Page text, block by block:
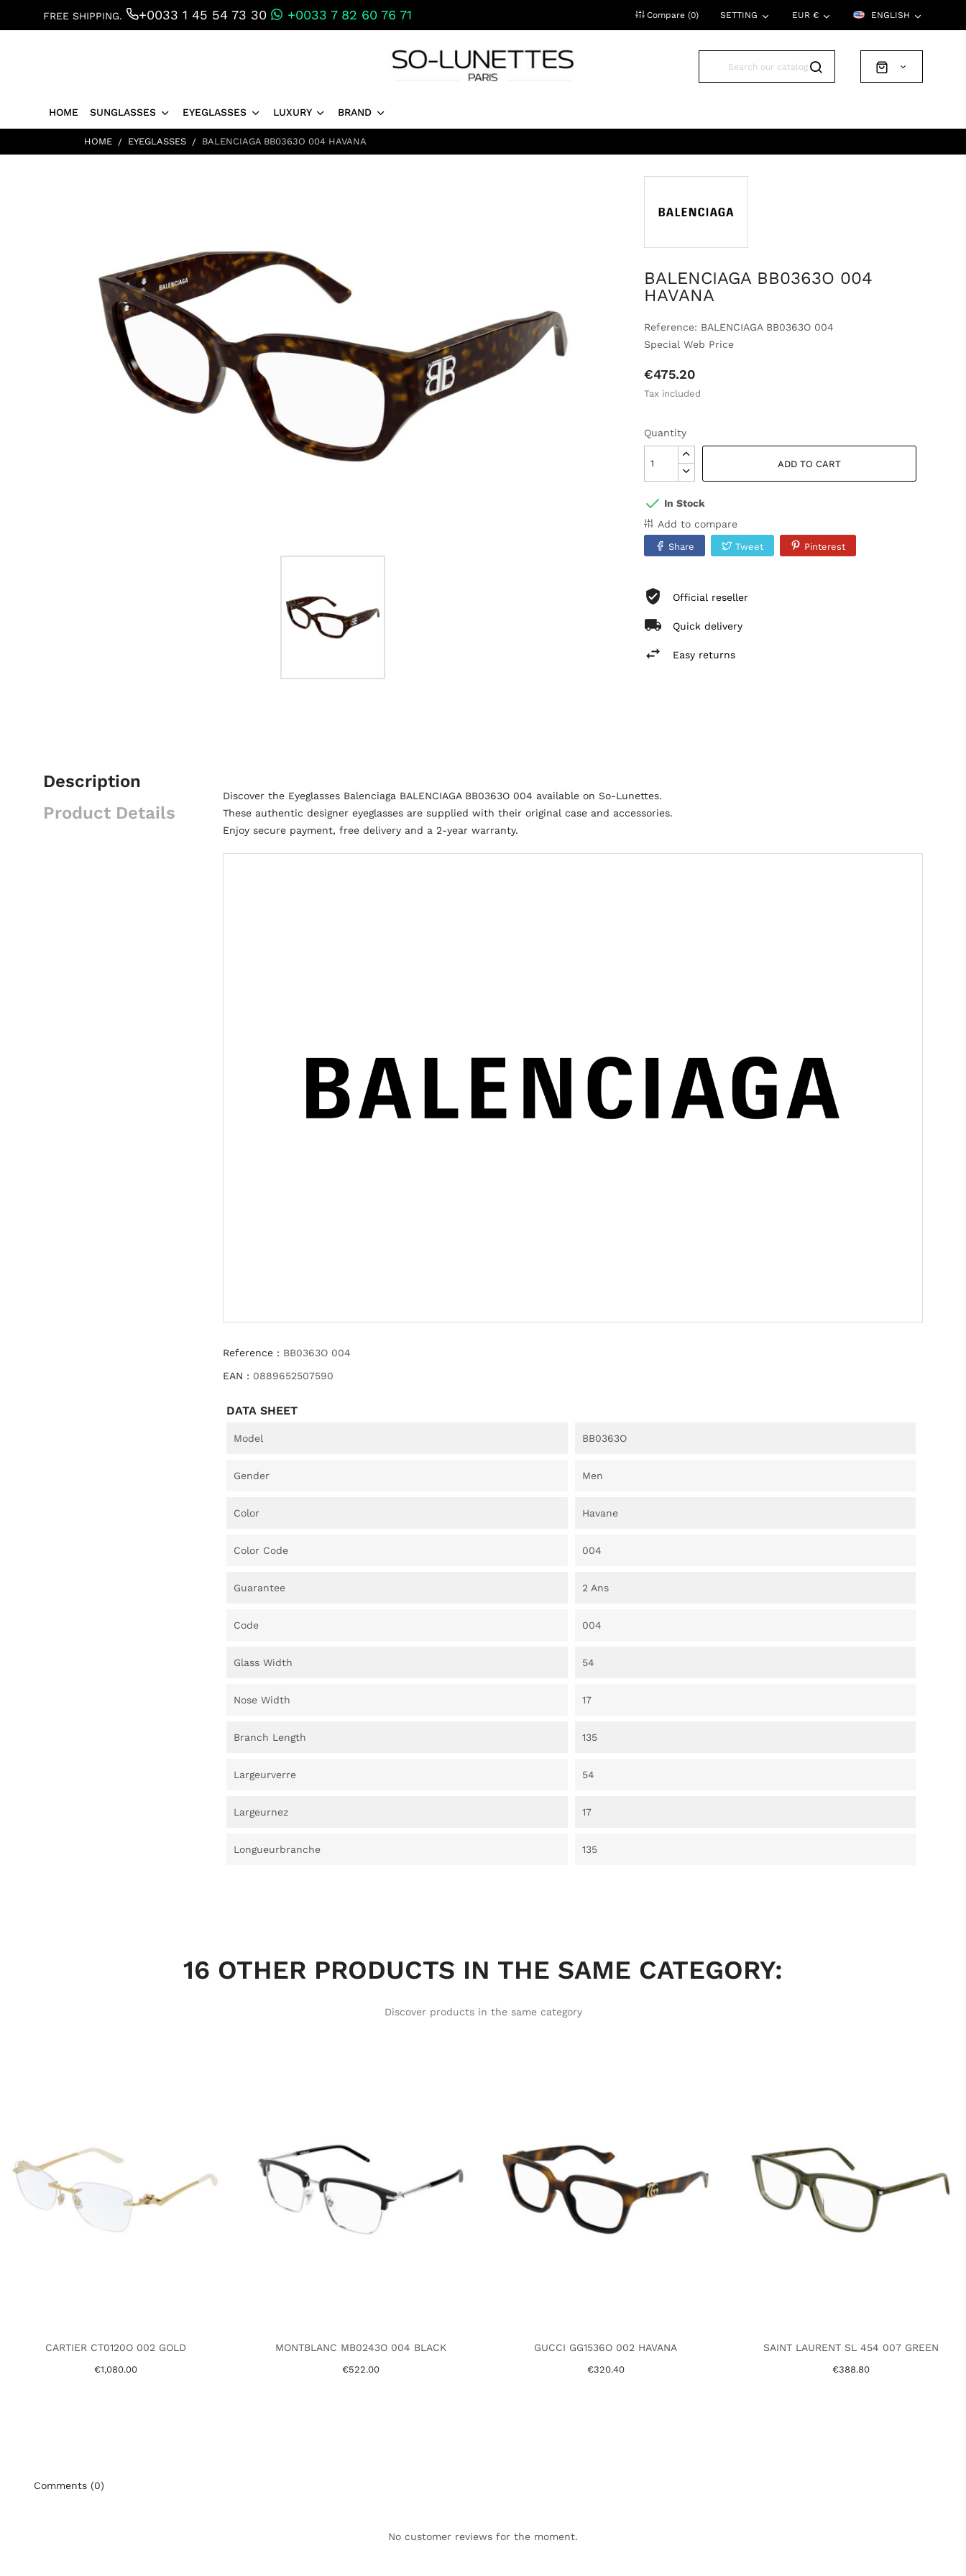
FREE SHIPPING. +0033 1 45 54 73 30 +0033 7 82 60 76 71 ENGLISH
EUR €
SETTING
Compare (0)
HOME SUNGLASSES EYEGLASSES LUXURY BRAND
HOME EYEGLASSES BALENCIAGA BB0363O 004 HAVANA
BALENCIAGA BB0363O 004
HAVANA
Reference: BALENCIAGA BB0363O 004
Special Web Price
€475.20
Tax included
Quantity
ADD TO CART
In Stock
Add to compare
Share Tweet Pinterest
Official reseller
Quick delivery
Easy returns
Description
Product Details
Discover the Eyeglasses Balenciaga BALENCIAGA BB0363O 004 available on So-Lunettes.
These authentic designer eyeglasses are supplied with their original case and accessories.
Enjoy secure payment, free delivery and a 2-year warranty.
Reference : BB0363O 004
EAN : 0889652507590
DATA SHEET
Model BB0363O
Gender Men
Color Havane
Color Code 004
Guarantee 2 Ans
Code 004
Glass Width 54
Nose Width 17
Branch Length 135
Largeurverre 54
Largeurnez 17
Longueurbranche 135
16 OTHER PRODUCTS IN THE SAME CATEGORY:
Discover products in the same category
CARTIER CT0120O 002 GOLD
€1,080.00
MONTBLANC MB0243O 004 BLACK
€522.00
GUCCI GG1536O 002 HAVANA
€320.40
SAINT LAURENT SL 454 007 GREEN
€388.80
Comments (0)
No customer reviews for the moment.